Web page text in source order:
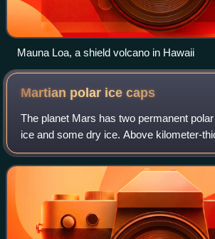
Mauna Loa, a shield volcano in Hawaii
Martian polar icecaps
The planet Mars has two permanent
ice and some dry ice. Above kilometer-
ice permafrost, slabs of dry ice are
pole's winter, lying in co